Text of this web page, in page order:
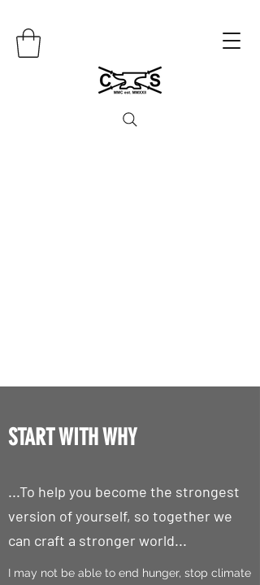
START WITH WHY
...To help you become the strongest
version of yourself, so together we
can craft a stronger world...
I may not be able to end hunger, stop climate